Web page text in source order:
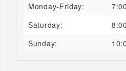
Monday-Friday:
Saturday:
Sunday: